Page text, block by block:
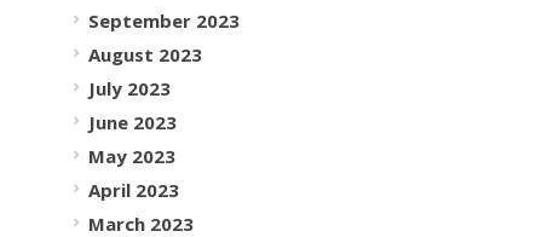
September 2023
August 2023
July 2023
June 2023
May 2023
April 2023
March 2023